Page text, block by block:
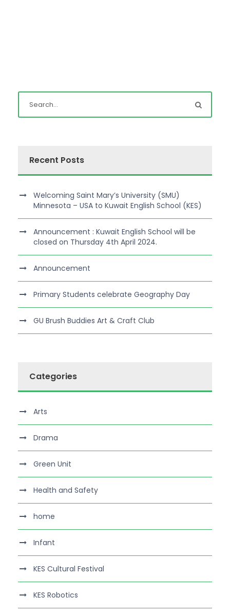
Recent Posts
Welcoming Saint Mary’s University (SMU)
Minnesota – USA to Kuwait English School (KES)
Announcement : Kuwait English School will be
closed on Thursday 4th April 2024.
Announcement
Primary Students celebrate Geography Day
GU Brush Buddies Art & Craft Club
Categories
Arts
Drama
Green Unit
Health and Safety
home
Infant
KES Cultural Festival
KES Robotics